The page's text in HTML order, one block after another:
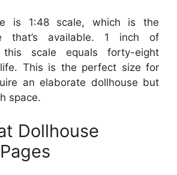
is 1:48 scale, which is the
that’s available. 1 inch of
scale equals forty-eight
This is the perfect size for
an elaborate dollhouse but
space.
Dollhouse